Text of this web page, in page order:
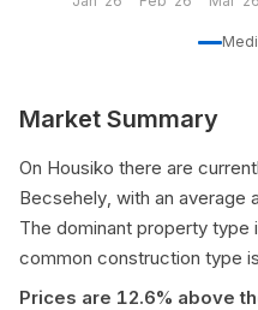
Market Summary
On Housiko there are
Becsehely, with an average
The dominant property
common construction type
Prices are 12.6% above